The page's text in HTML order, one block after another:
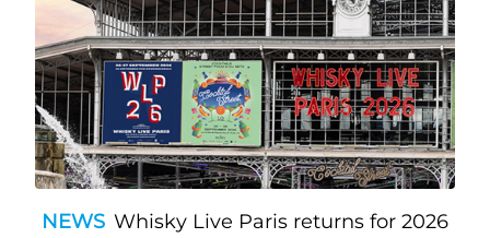
NEWS Whisky Live Paris returns for 2026